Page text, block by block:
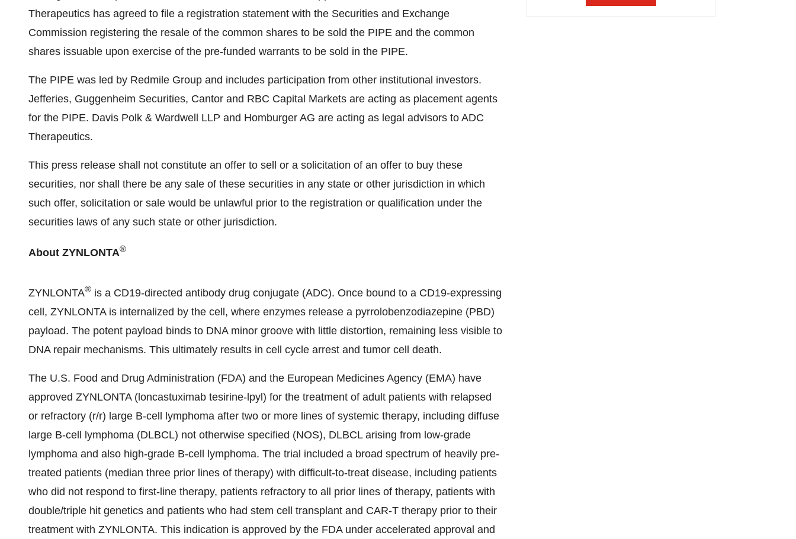
Therapeutics has agreed to file a registration statement with the Securities and Exchange
Commission registering the resale of the common shares to be sold the PIPE and the common
shares issuable upon exercise of the pre-funded warrants to be sold in the PIPE.
The PIPE was led by Redmile Group and includes participation from other institutional investors.
Jefferies, Guggenheim Securities, Cantor and RBC Capital Markets are acting as placement agents
for the PIPE. Davis Polk & Wardwell LLP and Homburger AG are acting as legal advisors to ADC
Therapeutics.
This press release shall not constitute an offer to sell or a solicitation of an offer to buy these
securities, nor shall there be any sale of these securities in any state or other jurisdiction in which
such offer, solicitation or sale would be unlawful prior to the registration or qualification under the
securities laws of any such state or other jurisdiction.
About ZYNLONTA®
ZYNLONTA® is a CD19-directed antibody drug conjugate (ADC). Once bound to a CD19-expressing
cell, ZYNLONTA is internalized by the cell, where enzymes release a pyrrolobenzodiazepine (PBD)
payload. The potent payload binds to DNA minor groove with little distortion, remaining less visible to
DNA repair mechanisms. This ultimately results in cell cycle arrest and tumor cell death.
The U.S. Food and Drug Administration (FDA) and the European Medicines Agency (EMA) have
approved ZYNLONTA (loncastuximab tesirine-lpyl) for the treatment of adult patients with relapsed
or refractory (r/r) large B-cell lymphoma after two or more lines of systemic therapy, including diffuse
large B-cell lymphoma (DLBCL) not otherwise specified (NOS), DLBCL arising from low-grade
lymphoma and also high-grade B-cell lymphoma. The trial included a broad spectrum of heavily pre-
treated patients (median three prior lines of therapy) with difficult-to-treat disease, including patients
who did not respond to first-line therapy, patients refractory to all prior lines of therapy, patients with
double/triple hit genetics and patients who had stem cell transplant and CAR-T therapy prior to their
treatment with ZYNLONTA. This indication is approved by the FDA under accelerated approval and